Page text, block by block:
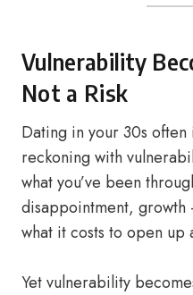
Vulnerability
Not a Risk
Dating in your 30s
reckoning with
what you’ve been
disappointment,
what it costs to open up
Yet vulnerability